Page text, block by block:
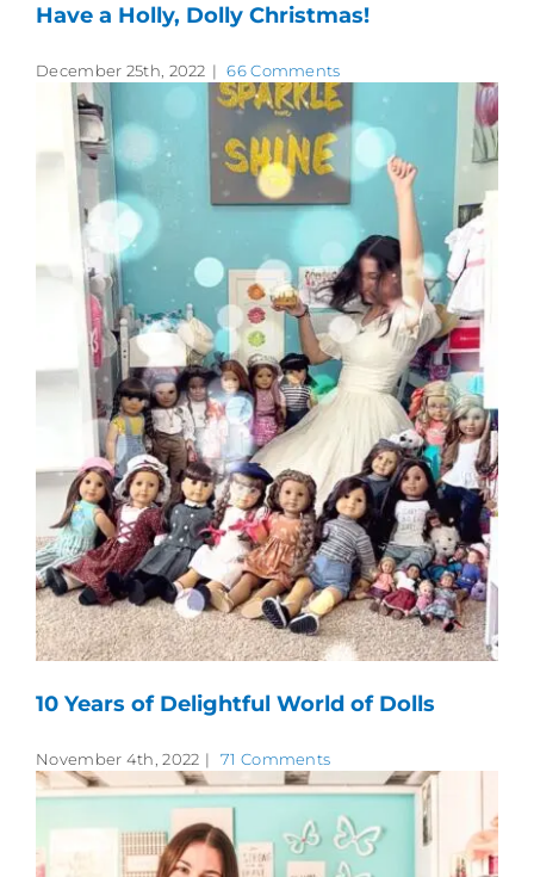
Have a Holly, Dolly Christmas!
December 25th, 2022 | 66 Comments
10 Years of Delightful World of Dolls
November 4th, 2022 | 71 Comments